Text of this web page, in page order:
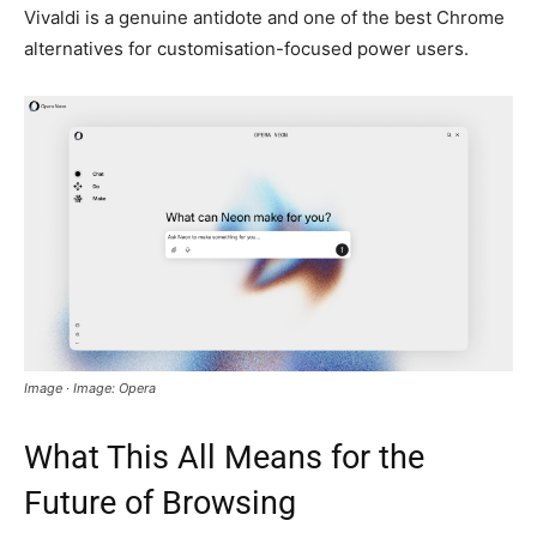
Vivaldi is a genuine antidote and one of the best Chrome
alternatives for customisation-focused power users.
Image · Image: Opera
What This All Means for the
Future of Browsing